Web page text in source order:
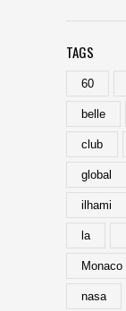
TAGS
60
belle
club
global
ilhami
la
Monaco
nasa